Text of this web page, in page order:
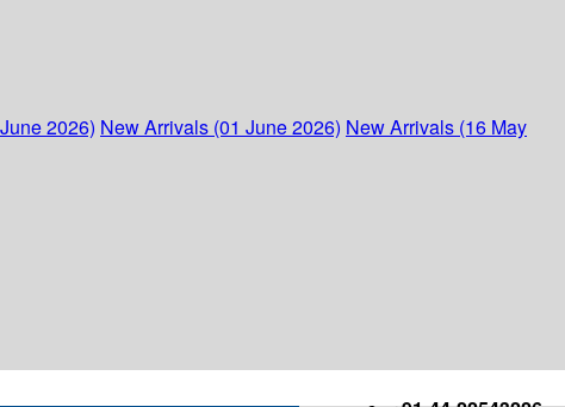
2026) New Arrivals (01 June 2026) New Arrivals (16 May